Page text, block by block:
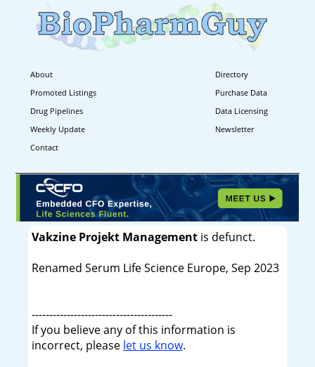
About
Directory
Promoted Listings
Purchase Data
Drug Pipelines
Data Licensing
Weekly Update
Newsletter
Contact
Vakzine Projekt Managementis defunct.
Renamed Serum Life Science Europe, Sep 2023
----------------------------------------
If you believe any of this information is
incorrect, please let us know.